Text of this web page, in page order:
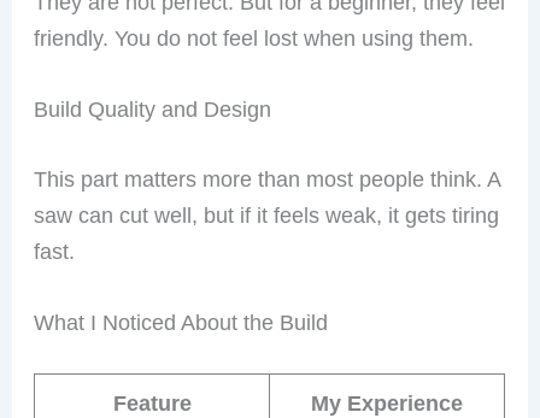
friendly. You do not feel lost when using them.
Build Quality and Design
This part matters more than most people think. A
saw can cut well, but if it feels weak, it gets tiring
fast.
What I Noticed About the Build
Feature My Experience